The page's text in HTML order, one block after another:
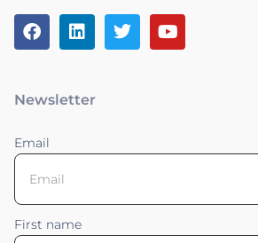
Newsletter
Email
First name